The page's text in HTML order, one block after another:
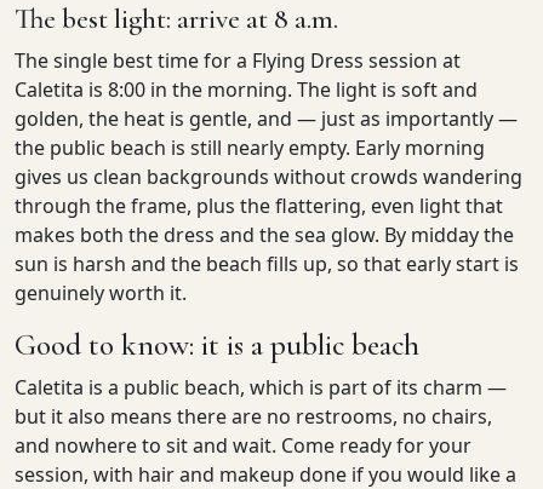
The best light: arrive at 8 a.m.
The single best time for a Flying Dress session at
Caletita is 8:00 in the morning. The light is soft and
golden, the heat is gentle, and — just as importantly —
the public beach is still nearly empty. Early morning
gives us clean backgrounds without crowds wandering
through the frame, plus the flattering, even light that
makes both the dress and the sea glow. By midday the
sun is harsh and the beach fills up, so that early start is
genuinely worth it.
Good to know: it is a public beach
Caletita is a public beach, which is part of its charm —
but it also means there are no restrooms, no chairs,
and nowhere to sit and wait. Come ready for your
session, with hair and makeup done if you would like a